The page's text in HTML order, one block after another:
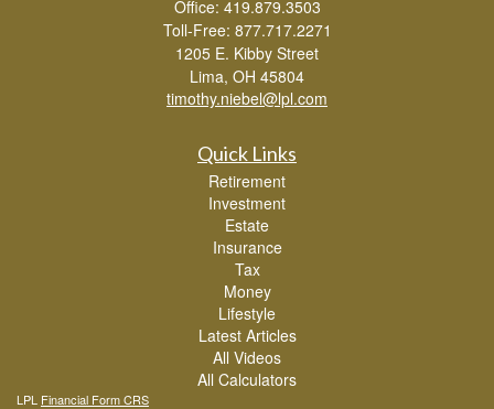
Office: 419.879.3503
Toll-Free: 877.717.2271
1205 E. Kibby Street
Lima, OH 45804
timothy.niebel@lpl.com
Quick Links
Retirement
Investment
Estate
Insurance
Tax
Money
Lifestyle
Latest Articles
All Videos
All Calculators
LPL Financial Form CRS